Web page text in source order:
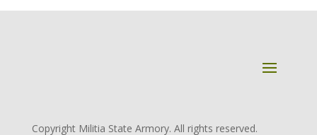
Copyright Militia State Armory. All rights reserved.